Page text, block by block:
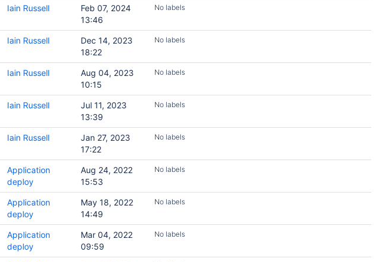
Iain Russell
Feb 07, 2024
13:46
No labels
Iain Russell
Dec 14, 2023
18:22
No labels
Iain Russell
Aug 04, 2023
10:15
No labels
Iain Russell
Jul 11, 2023
13:39
No labels
Iain Russell
Jan 27, 2023
17:22
No labels
Application
deploy
Aug 24, 2022
15:53
No labels
Application
deploy
May 18, 2022
14:49
No labels
Application
deploy
Mar 04, 2022
09:59
No labels